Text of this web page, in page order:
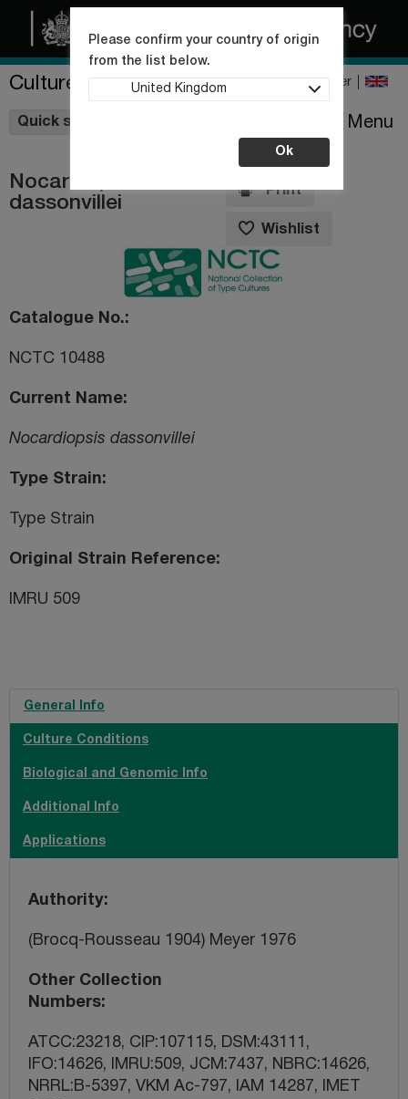
Culture Collections Register
Quick shop
Please confirm your country of origin
from the list below.
United Kingdom
Ok
Menu
Nocardiopsis
dassonvillei
Print
Wishlist
Catalogue No.
NCTC 10488
Current Name
Nocardiopsis dassonvillei
Type Strain
Type Strain
Original Strain Reference
IMRU 509
General Info
Culture Conditions
Biological and Genomic Info
Additional Info
Applications
Authority
(Brocq-Rousseau 1904) Meyer 1976
Other Collection
Numbers
ATCC:23218, CIP:107115, DSM:43111,
IFO:14626, IMRU:509, JCM:7437, NBRC:14626,
NRRL:B-5397, VKM Ac-797, IAM 14287, IMET